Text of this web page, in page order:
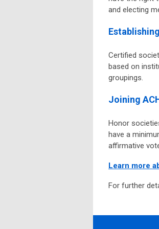
and electing
Certified
based on
groupings.
Joining
Honor
have a
affirmative
Learn more
For further